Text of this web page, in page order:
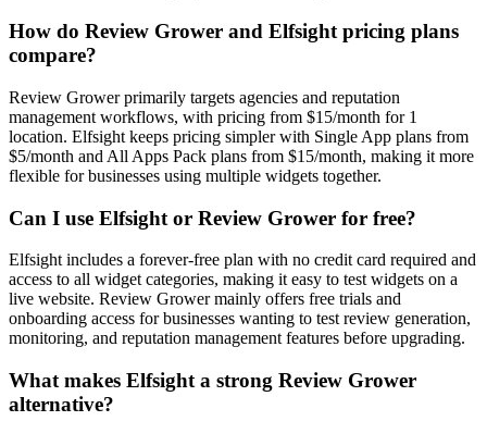
How do Review Grower and Elfsight pricing plans
compare?
Review Grower primarily targets agencies and reputation
management workflows, with pricing from $15/month for 1
location. Elfsight keeps pricing simpler with Single App plans from
$5/month and All Apps Pack plans from $15/month, making it more
flexible for businesses using multiple widgets together.
Can I use Elfsight or Review Grower for free?
Elfsight includes a forever-free plan with no credit card required and
access to all widget categories, making it easy to test widgets on a
live website. Review Grower mainly offers free trials and
onboarding access for businesses wanting to test review generation,
monitoring, and reputation management features before upgrading.
What makes Elfsight a strong Review Grower
alternative?